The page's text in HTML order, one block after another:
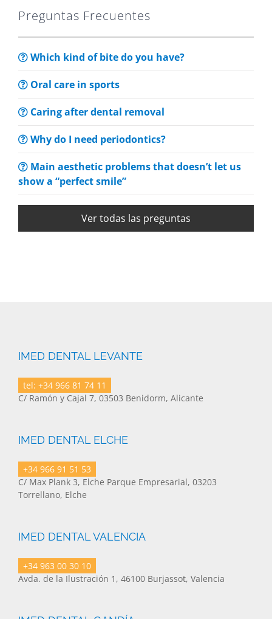
Preguntas Frecuentes
Which kind of bite do you have?
Oral care in sports
Caring after dental removal
Why do I need periodontics?
Main aesthetic problems that doesn’t let us
show a “perfect smile”
Ver todas las preguntas
IMED DENTAL LEVANTE
tel: +34 966 81 74 11
C/ Ramón y Cajal 7, 03503 Benidorm, Alicante
IMED DENTAL ELCHE
+34 966 91 51 53
C/ Max Plank 3, Elche Parque Empresarial, 03203
Torrellano, Elche
IMED DENTAL VALENCIA
+34 963 00 30 10
Avda. de la Ilustración 1, 46100 Burjassot, Valencia